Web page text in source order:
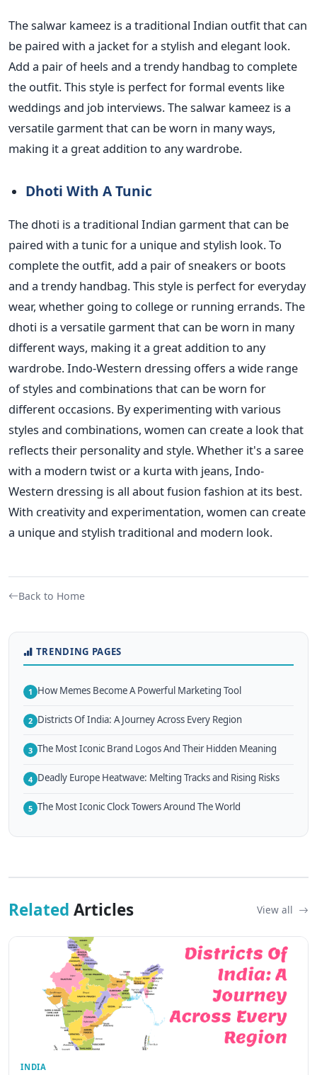
The salwar kameez is a traditional Indian outfit that can
be paired with a jacket for a stylish and elegant look.
Add a pair of heels and a trendy handbag to complete
the outfit.This style is perfect for formal events like
weddings and job interviews. The salwar kameez is a
versatile garmentthat can be worn in many ways,
making it a great addition to any wardrobe.
Dhoti With A Tunic
The dhoti is a traditional Indian garment that can be
paired with a tunic for a unique and stylish look. To
complete the outfit, add a pair of sneakers or boots
and a trendy handbag.This style is perfect for everyday
wear, whether going to college or running errands. The
dhoti is a versatile garment that can be worn in many
different ways, making it a great addition to any
wardrobe.Indo-Western dressing offers a wide range
of styles and combinations that can be worn for
different occasions. By experimenting with various
styles and combinations, women can create a look that
reflects their personality and style.Whether it's a saree
with a modern twist or a kurta with jeans, Indo-
Western dressing is all about fusion fashion at its best.
With creativity and experimentation, women can create
a unique and stylish traditional and modern look.
Back to Home
TRENDING PAGES
1 How Memes Become A Powerful Marketing Tool
2 Districts Of India: A Journey Across Every Region
3 The Most Iconic Brand Logos And Their Hidden Meaning
4 Deadly Europe Heatwave: Melting Tracks and Rising Risks
5 The Most Iconic Clock Towers Around The World
Related Articles View all
INDIA